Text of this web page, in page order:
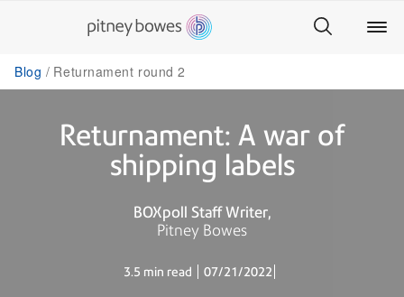
Blog Returnament round 2
Returnament: A war of
shipping labels
BOXpoll Staff Writer
Pitney Bowes
3.5 min read 07/21/2022